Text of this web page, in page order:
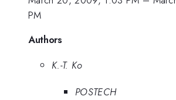
PM
Authors
K.-T. Ko
POSTECH